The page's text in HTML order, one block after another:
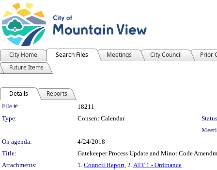
City Home Search Files Meetings City Council
Prior
Future Items
Details Reports
Legislation Details
File #:
18211
Type:
Consent Calendar
On agenda:
4/24/2018
Title:
Gatekeeper Process Update and Minor Code
Attachments:
1. Council Report, 2.ATT 1 - Ordinance